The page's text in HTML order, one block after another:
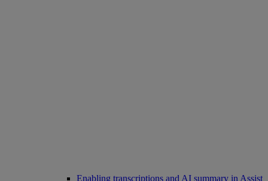
Enabling transcriptions and AI summary in Assist